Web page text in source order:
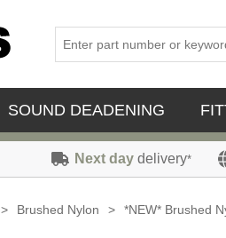
SOUND DEADENING
Next day delivery*
> Brushed Nylon > *NEW* Brushed